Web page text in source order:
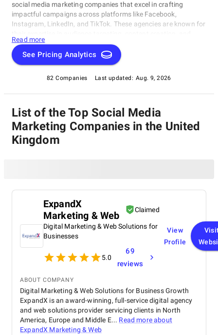
social media marketing companies that excel in crafting
impactful campaigns across platforms like Facebook,
Instagram, LinkedIn, and TikTok. These agencies are known for
analytics, helping businesses amplify their online presence and
achieve measurable results. Whether you’re aiming to boost
followers, increase sales, or enhance your brand reputation,
in the UK to find your ideal partner.
Read more
See Pricing Analytics
82 Companies Last updated: Aug. 9, 2026
List of the Top Social Media
Marketing Companies in the United
Kingdom
ExpandX
Marketing & Web
Claimed
Digital Marketing & Web Solutions for
Businesses
5.0
69
reviews
View
Profile
ABOUT COMPANY
Digital Marketing & Web Solutions for Business Growth
ExpandX is an award-winning, full-service digital agency
and web solutions provider servicing clients in North
America, Europe and Middle E... Read more about
ExpandX Marketing & Web